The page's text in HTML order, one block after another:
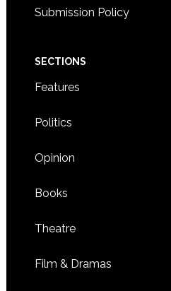
Submission Policy
SECTIONS
Features
Politics
Opinion
Books
Theatre
Film & Dramas